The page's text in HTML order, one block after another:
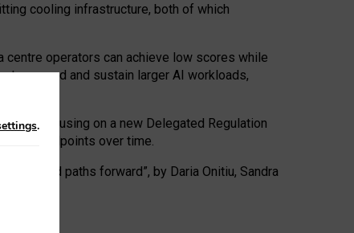
cooling infrastructure, both of which
centre operators can achieve low scores while
expand and sustain larger AI workloads,
focusing on a new Delegated Regulation
track endpoints over time.
and paths forward”, by Daria Onitiu, Sandra
.